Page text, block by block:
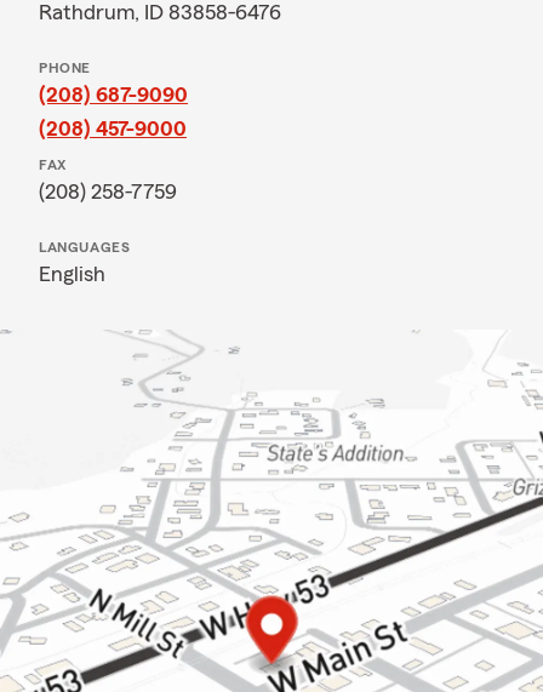
Rathdrum, ID 83858-6476
PHONE
(208) 687-9090
(208) 457-9000
FAX
(208) 258-7759
LANGUAGES
English